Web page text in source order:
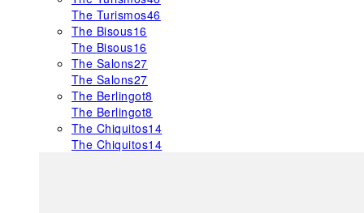
The Turismos46
The Bisous16
The Bisous16
The Salons27
The Salons27
The Berlingot8
The Berlingot8
The Chiquitos14
The Chiquitos14